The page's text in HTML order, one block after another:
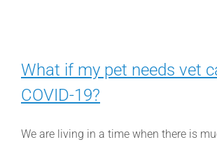
What if my pet needs vet
COVID-19?
We are living in a time when there is